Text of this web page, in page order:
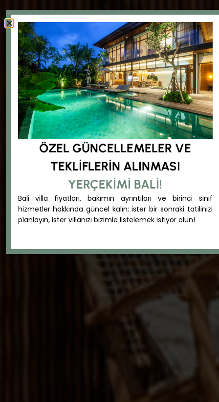
ÖZEL GÜNCELLEMELER VE
TEKLIFLERIN ALINMASI
YERÇEKIMI BALI!
Bali villa fiyatları, bakımın ayrıntıları ve birinci sınıf
hizmetler hakkında güncel kalın; ister bir sonraki tatilinizi
planlayın, ister villanızı bizimle listelemek istiyor olun!